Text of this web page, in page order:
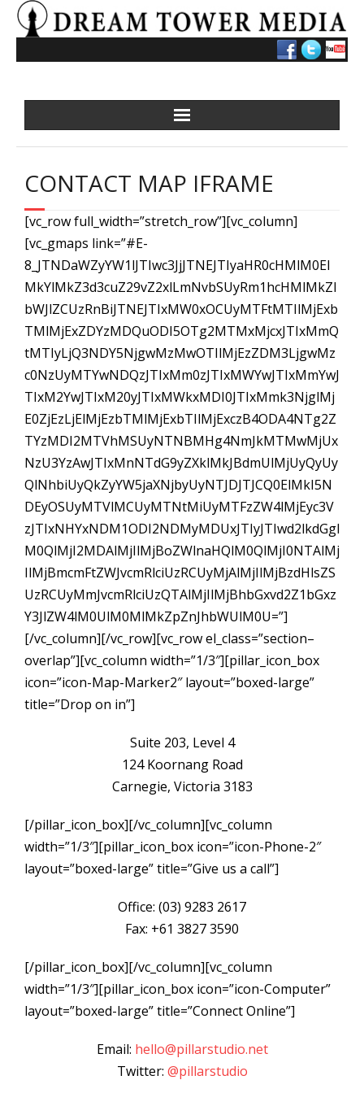
Skip
to
CONTACT MAP IFRAME
[vc_row full_width=”stretch_row”][vc_column]
[vc_gmaps link=”#E-
8_JTNDaWZyYW1lJTIwc3JjJTNEJTIyaHR0cHMlM0El
MkYlMkZ3d3cuZ29vZ2xlLmNvbSUyRm1hcHMlMkZl
bWJlZCUzRnBiJTNEJTIxMW0xOCUyMTFtMTIlMjExb
TMlMjExZDYzMDQuODI5OTg2MTMxMjcxJTIxMmQ
tMTIyLjQ3NDY5NjgwMzMwOTIlMjEzZDM3LjgwMz
c0NzUyMTYwNDQzJTIxMm0zJTIxMWYwJTIxMmYwJ
TIxM2YwJTIxM20yJTIxMWkxMDI0JTIxMmk3NjglMj
E0ZjEzLjElMjEzbTMlMjExbTIlMjExczB4ODA4NTg2Z
TYzMDI2MTVhMSUyNTNBMHg4NmJkMTMwMjUx
NzU3YzAwJTIxMnNTdG9yZXklMkJBdmUlMjUyQyUy
QlNhbiUyQkZyYW5jaXNjbyUyNTJDJTJCQ0ElMkI5N
DEyOSUyMTVlMCUyMTNtMiUyMTFzZW4lMjEyc3V
zJTIxNHYxNDM1ODI2NDMyMDUxJTIyJTIwd2lkdGgl
M0QlMjI2MDAlMjIlMjBoZWlnaHQlM0QlMjI0NTAlMj
IlMjBmcmFtZWJvcmRlciUzRCUyMjAlMjIlMjBzdHlsZS
UzRCUyMmJvcmRlciUzQTAlMjIlMjBhbGxvd2Z1bGxz
Y3JlZW4lM0UlM0MlMkZpZnJhbWUlM0U=”]
[/vc_column][/vc_row][vc_row el_class=”section–
overlap”][vc_column width=”1/3″][pillar_icon_box
icon=”icon-Map-Marker2″ layout=”boxed-large”
title=”Drop on in”]
Suite 203, Level 4
124 Koornang Road
Carnegie, Victoria 3183
[/pillar_icon_box][/vc_column][vc_column
width=”1/3″][pillar_icon_box icon=”icon-Phone-2″
layout=”boxed-large” title=”Give us a call”]
Office: (03) 9283 2617
Fax: +61 3827 3590
[/pillar_icon_box][/vc_column][vc_column
width=”1/3″][pillar_icon_box icon=”icon-Computer”
layout=”boxed-large” title=”Connect Online”]
Email: hello@pillarstudio.net
Twitter: @pillarstudio